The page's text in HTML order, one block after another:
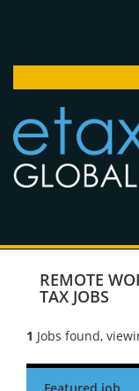
REMOTE
TAX JOBS
1 Jobs found,